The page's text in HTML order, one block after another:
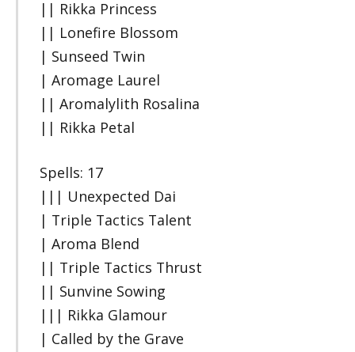
|| Rikka Princess
|| Lonefire Blossom
| Sunseed Twin
| Aromage Laurel
|| Aromalylith Rosalina
|| Rikka Petal
Spells: 17
||| Unexpected Dai
| Triple Tactics Talent
| Aroma Blend
|| Triple Tactics Thrust
|| Sunvine Sowing
||| Rikka Glamour
| Called by the Grave